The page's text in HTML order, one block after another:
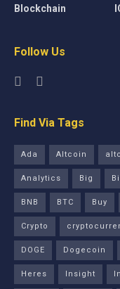
Blockchain
Follow Us
Find Via Tags
Ada Altcoin
Analytics
Big
BNB
BTC Buy
Crypto
DOGE
Dogecoin
Heres
Insight